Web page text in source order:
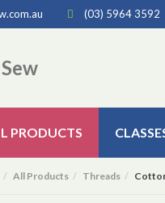
(03) 5964 3592
PRODUCTS
All Products Threads